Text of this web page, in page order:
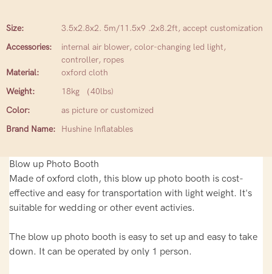
Size:
3.5x2.8x2. 5m/11.5x9 .2x8.2ft, accept customization
Accessories:
internal air blower, color-changing led light,
controller, ropes
Material:
oxford cloth
Weight:
18kg （40lbs)
Color:
as picture or customized
Brand Name:
Hushine Inflatables
Blow up Photo Booth
Made of oxford cloth, this blow up photo booth is cost-
effective and easy for transportation with light weight. It's
suitable for wedding or other event activies.
The blow up photo booth is easy to set up and easy to take
down. It can be operated by only 1 person.